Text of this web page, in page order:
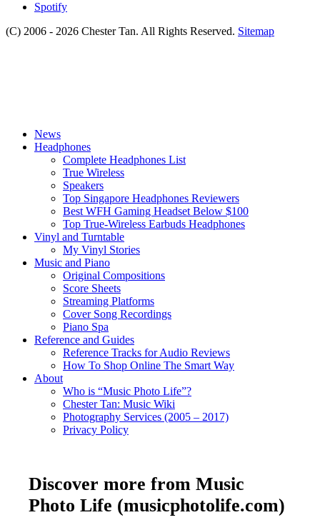
Spotify
(C) 2006 - 2026 Chester Tan. All Rights Reserved. Sitemap
News
Headphones
Complete Headphones List
True Wireless
Speakers
Top Singapore Headphones Reviewers
Best WFH Gaming Headset Below $100
Top True-Wireless Earbuds Headphones
Vinyl and Turntable
My Vinyl Stories
Music and Piano
Original Compositions
Score Sheets
Streaming Platforms
Cover Song Recordings
Piano Spa
Reference and Guides
Reference Tracks for Audio Reviews
How To Shop Online The Smart Way
About
Who is “Music Photo Life”?
Chester Tan: Music Wiki
Photography Services (2005 – 2017)
Privacy Policy
Discover more from Music
Photo Life (musicphotolife.com)